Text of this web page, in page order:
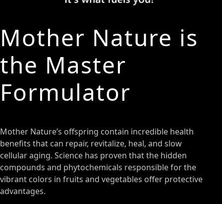
Mother Nature is
the Master
Formulator
Mother Nature’s offspring contain incredible health
benefits that can repair, revitalize, heal, and slow
cellular aging. Science has proven that the hidden
compounds and phytochemicals responsible for the
vibrant colors in fruits and vegetables offer protective
advantages.